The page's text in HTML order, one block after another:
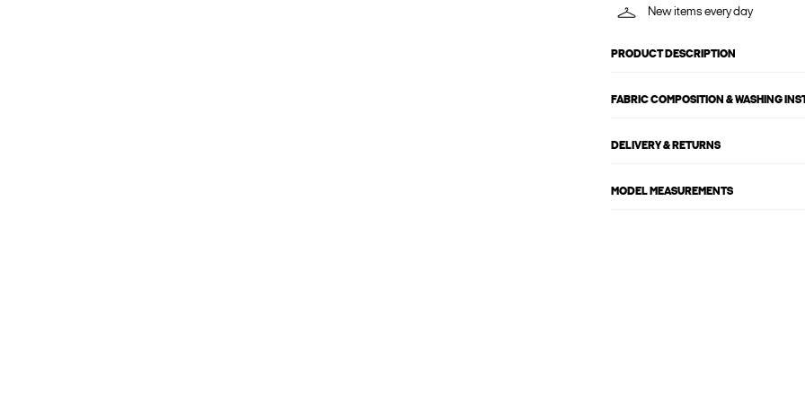
New items every day
PRODUCT DESCRIPTION
FABRIC COMPOSITION & WASHING
DELIVERY & RETURNS
MODEL MEASUREMENTS